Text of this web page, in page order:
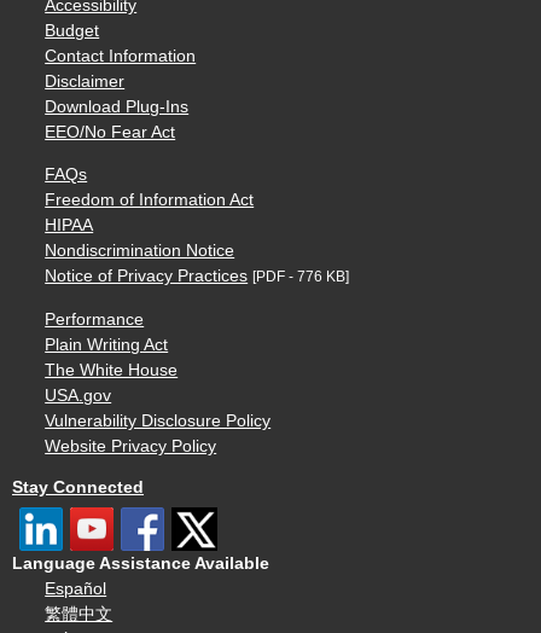
Accessibility
Budget
Contact Information
Disclaimer
Download Plug-Ins
EEO/No Fear Act
FAQs
Freedom of Information Act
HIPAA
Nondiscrimination Notice
Notice of Privacy Practices [PDF - 776 KB]
Performance
Plain Writing Act
The White House
USA.gov
Vulnerability Disclosure Policy
Website Privacy Policy
Stay Connected
Language Assistance Available
Español
繁體中文